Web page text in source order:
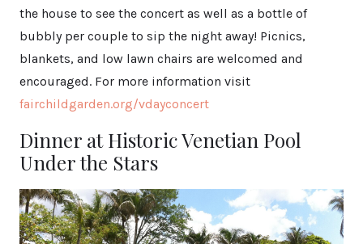
the house to see the concert as well as a bottle of
bubbly per couple to sip the night away! Picnics,
blankets, and low lawn chairs are welcomed and
encouraged. For more information visit
fairchildgarden.org/vdayconcert
Dinner at Historic Venetian Pool
Under the Stars